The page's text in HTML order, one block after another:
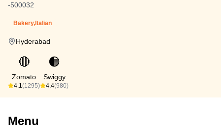
-500032
Bakery,Italian
Hyderabad
🔴
Zomato
4.1(1295)
🟠
Swiggy
4.4(980)
Menu